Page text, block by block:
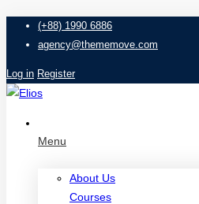
(+88) 1990 6886
agency@thememove.com
Log in Register
Menu
About Us
Courses